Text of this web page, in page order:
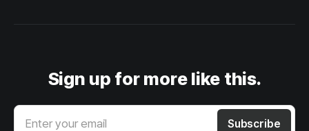
Sign up for more like this.
Enter your email Subscribe